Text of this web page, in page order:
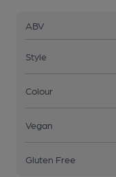
ABV
Style
Colour
Vegan
Gluten Free